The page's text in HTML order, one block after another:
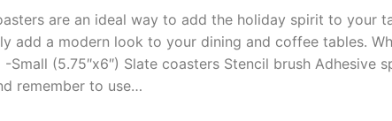
are an ideal way to add the holiday spirit to your
add a modern look to your dining and coffee tables.
Small (5.75″x6″) Slate coasters Stencil brush Adhesive
remember to use…